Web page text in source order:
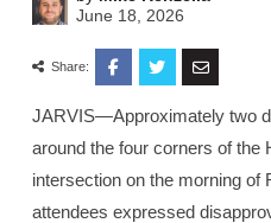
June 18, 2026
Share:
JARVIS—Approximately two
around the four corners of the
intersection on the morning of
attendees expressed